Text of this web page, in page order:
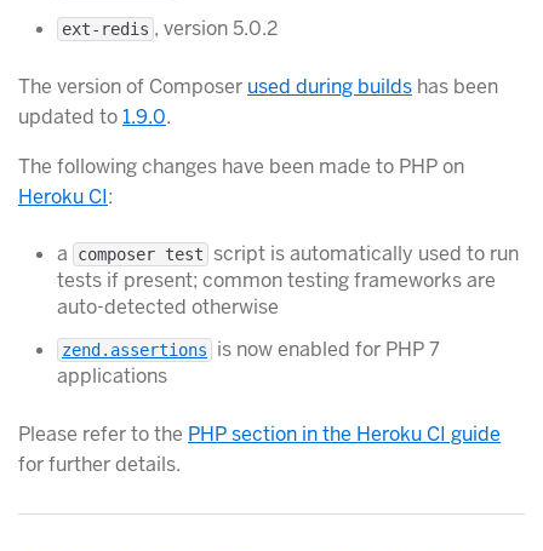
ext-redis , version 5.0.2
The version of Composer used during builds has been
updated to1.9.0.
The following changes have been made to PHP on
Heroku CI:
a composer test
script is automatically used to run
tests if present; common testing frameworks are
auto-detected otherwise
zend.assertions
is now enabled for PHP 7
applications
Please refer to the PHP section in the Heroku CI guide
for further details.